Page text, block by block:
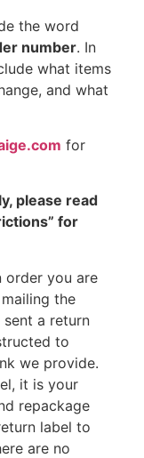
the word
number. In
what items
and what
for
please read
for
order you are
the
a return
to
we provide.
it is your
repackage
label to
are no